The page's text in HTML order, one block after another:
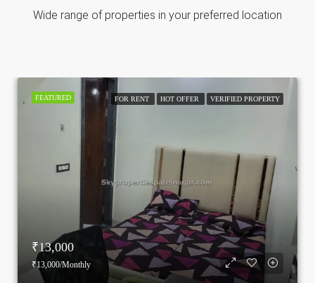
Wide range of properties in your preferred location
FEATURED FOR RENT HOT OFFER VERIFIED PROPERTY